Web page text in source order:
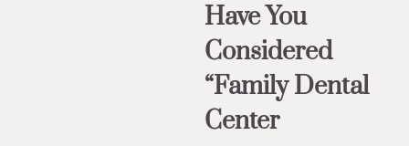
Have You
Considered
“Family Dental
Center